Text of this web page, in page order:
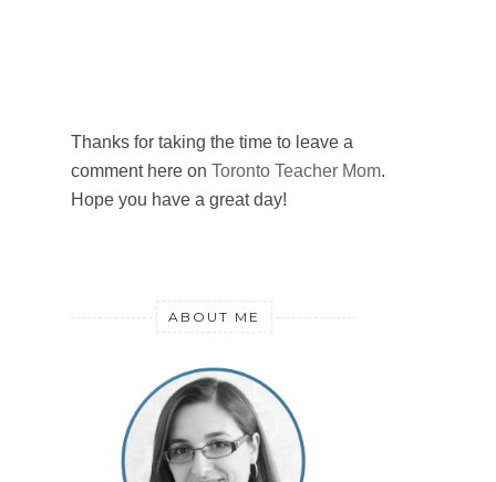
Thanks for taking the time to leave a
comment here on Toronto Teacher Mom.
Hope you have a great day!
ABOUT ME